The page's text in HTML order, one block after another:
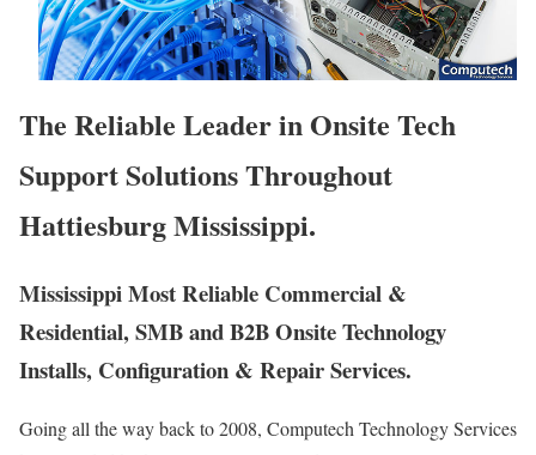
The Reliable Leader in Onsite Tech
Support Solutions Throughout
Hattiesburg Mississippi.
Mississippi Most Reliable Commercial &
Residential, SMB and B2B Onsite Technology
Installs, Configuration & Repair Services.
Going all the way back to 2008, Computech Technology Services